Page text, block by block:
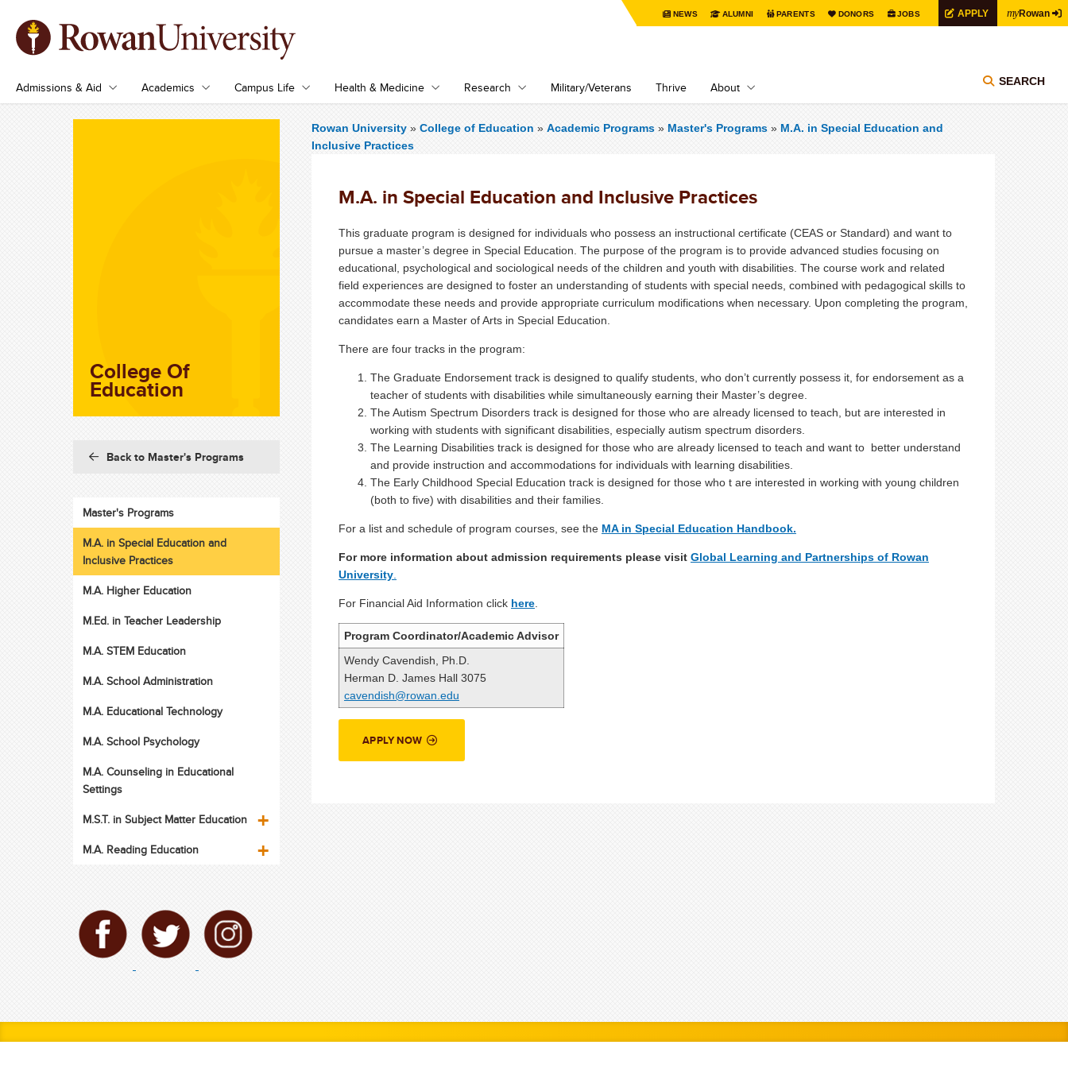
NEWS ALUMNI PARENTS DONORS JOBS APPLY myRowan
Admissions & Aid Academics Campus Life Health & Medicine Research Military/Veterans Thrive About SEARCH
Rowan University » College of Education » Academic Programs» Master's Programs» M.A. in Special Education and
Inclusive Practices
M.A. in Special Education and Inclusive Practices
This graduate program is designed for individuals who possess an instructional certificate (CEAS or Standard) and want to
pursue a master’s degree in Special Education. The purpose of the program is to provide advanced studies focusing on
educational, psychological and sociological needs of the children and youth with disabilities. The course work and related
field experiences are designed to foster an understanding of students with special needs, combined with pedagogical skills to
accommodate these needs and provide appropriate curriculum modifications when necessary. Upon completing the program,
candidates earn a Master of Arts in Special Education.
There are four tracks in the program:
The Graduate Endorsement track is designed to qualify students, who don’t currently possess it, for endorsement as a
teacher of students with disabilities while simultaneously earning their Master’s degree.
The Autism Spectrum Disorders track is designed for those who are already licensed to teach, but are interested in
working with students with significant disabilities, especially autism spectrum disorders.
The Learning Disabilities track is designed for those who are already licensed to teach and want to better understand
and provide instruction and accommodations for individuals with learning disabilities.
The Early Childhood Special Education track is designed for those who t are interested in working with young children
(both to five) with disabilities and their families.
For a list and schedule of program courses, see the MA in Special Education Handbook.
For more information about admission requirements please visit Global Learning and Partnerships of Rowan
University.
For Financial Aid Information click here.
Program Coordinator/Academic Advisor
Wendy Cavendish, Ph.D.
Herman D. James Hall 3075
cavendish@rowan.edu
APPLY NOW
College Of
Education
Back to Master's Programs
Master's Programs
M.A. in Special Education and
Inclusive Practices
M.A. Higher Education
M.Ed. in Teacher Leadership
M.A. STEM Education
M.A. School Administration
M.A. Educational Technology
M.A. School Psychology
M.A. Counseling in Educational
Settings
M.S.T. in Subject Matter Education
M.A. Reading Education